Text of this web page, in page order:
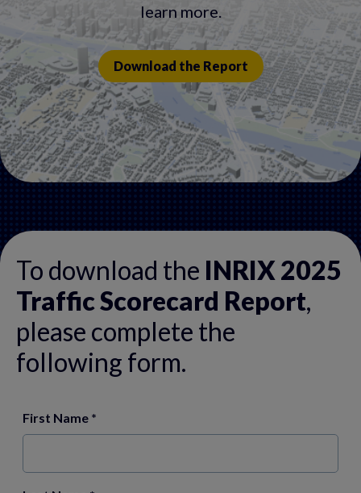
learn more.
Download the Report
To download the INRIX 2025
Traffic Scorecard Report,
please complete the
following form.